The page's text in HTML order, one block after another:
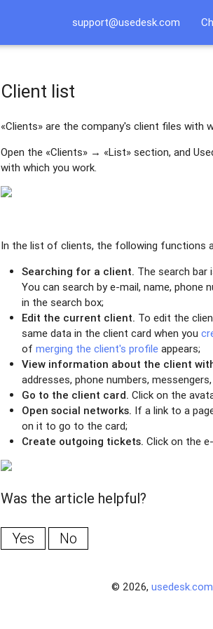
support@usedesk.com
Client list
«Clients» are the company's client files with
Open the «Clients» → «List» section, and
with which you work.
In the list of clients, the following functions
Searching for a client. The search
You can search by e-mail, name,
in the search box;
Edit the current client. To edit the
same data in the client card when you
ofmerging the client's profile appears;
View information about the client
addresses, phone numbers,
Go to the client card. Click on the
Open social networks. If a link to a
on it to go to the card;
Create outgoing tickets. Click on the
Was the article helpful?
Yes No
© 2026, usedesk.com